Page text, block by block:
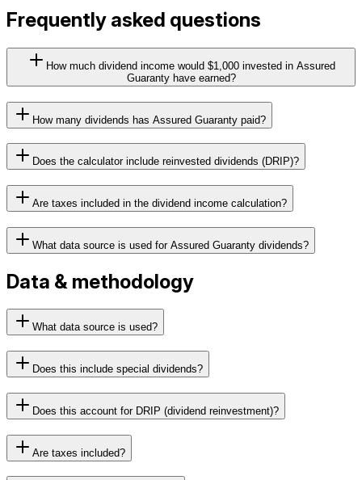
Frequently asked questions
How much dividend income would $1,000 invested in Assured
Guaranty have earned?
How many dividends has Assured Guaranty paid?
Does the calculator include reinvested dividends (DRIP)?
Are taxes included in the dividend income calculation?
What data source is used for Assured Guaranty dividends?
Data & methodology
What data source is used?
Does this include special dividends?
Does this account for DRIP (dividend reinvestment)?
Are taxes included?